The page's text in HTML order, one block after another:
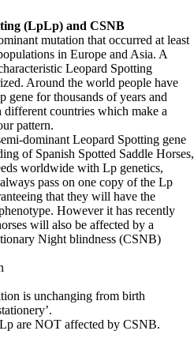
(LpLp) and CSNB
mutation that occurred at least
in Europe and Asia. A
Leopard Spotting
Around the world people have
gene for thousands of years and
different countries which make a
pattern.
dominant Leopard Spotting gene
of Spanish Spotted Saddle Horses,
worldwide with Lp genetics,
pass on one copy of the Lp
that they will have the
However it has recently
will also be affected by a
Night blindness (CSNB)
is unchanging from birth
are NOT affected by CSNB.